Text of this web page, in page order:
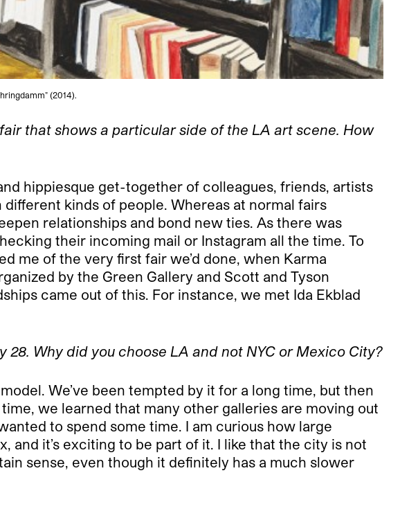
(2014).
that shows a particular side of the LA art scene. How
hippiesque get-together of colleagues, friends, artists
kinds of people. Whereas at normal fairs
relationships and bond new ties. As there was
their incoming mail or Instagram all the time. To
me of the very first fair we’d done, when Karma
by the Green Gallery and Scott and Tyson
came out of this. For instance, we met Ida Ekblad
Why did you choose LA and not NYC or Mexico City?
We’ve been tempted by it for a long time, but then
we learned that many other galleries are moving out
to spend some time. I am curious how large
and it’s exciting to be part of it. I like that the city is not
sense, even though it definitely has a much slower